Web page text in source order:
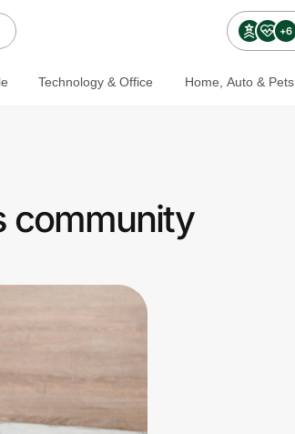
+6
Technology & Office Home, Auto & Pets
community